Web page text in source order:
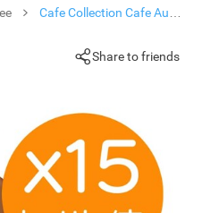
Cafe Collection Cafe Au
Share to friends